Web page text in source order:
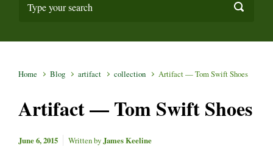
Home Blog artifact collection Artifact — Tom Swift Shoes
Artifact — Tom Swift Shoes
June 6, 2015 Written byJames Keeline